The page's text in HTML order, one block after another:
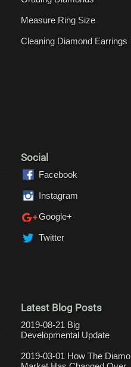
Measure Ring Size
Cleaning Diamond Earrings
Social
Facebook
Instagram
Google+
Twitter
Latest Blog Posts
2019-08-21 Big
Developmental Update
2019-03-01 How The